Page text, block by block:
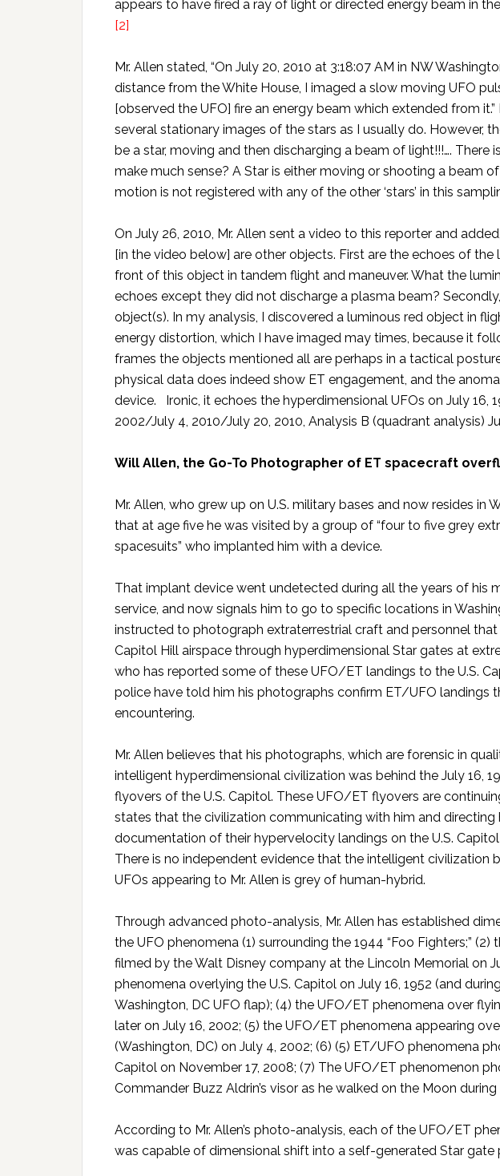
appears to have fired a ray of light or directed energy beam in
[2]
Mr. Allen stated, “On July 20, 2010 at 3:18:07 AM in NW
distance from the White House, I imaged a slow moving UFO
[observed the UFO] fire an energy beam which extended from it.”
several stationary images of the stars as I usually do. However,
be a star, moving and then discharging a beam of light!!!…. There
make much sense? A Star is either moving or shooting a beam of
motion is not registered with any of the other ‘stars’ in this
On July 26, 2010, Mr. Allen sent a video to this reporter and
[in the video below] are other objects. First are the echoes of
front of this object in tandem flight and maneuver. What the
echoes except they did not discharge a plasma beam?
object(s). In my analysis, I discovered a luminous red object in
energy distortion, which I have imaged may times, because it
frames the objects mentioned all are perhaps in a tactical
physical data does indeed show ET engagement, and the
device. Ironic, it echoes the hyperdimensional UFOs on July 16,
2002/July 4, 2010/July 20, 2010, Analysis B (quadrant analysis)
Will Allen, the Go-To Photographer of ET spacecraft
Mr. Allen, who grew up on U.S. military bases and now resides in
that at age five he was visited by a group of “four to five grey
spacesuits” who implanted him with a device.
That implant device went undetected during all the years of his
service, and now signals him to go to specific locations in
instructed to photograph extraterrestrial craft and personnel
Capitol Hill airspace through hyperdimensional Star gates at
who has reported some of these UFO/ET landings to the U.S.
police have told him his photographs confirm ET/UFO landings
encountering.
Mr. Allen believes that his photographs, which are forensic in
intelligent hyperdimensional civilization was behind the July 16,
flyovers of the U.S. Capitol. These UFO/ET flyovers are
states that the civilization communicating with him and directing
documentation of their hypervelocity landings on the U.S. Capitol
There is no independent evidence that the intelligent civilization
UFOs appearing to Mr. Allen is grey of human-hybrid.
Through advanced photo-analysis, Mr. Allen has established
the UFO phenomena (1) surrounding the 1944 “Foo Fighters;”
filmed by the Walt Disney company at the Lincoln Memorial on
phenomena overlying the U.S. Capitol on July 16, 1952 (and
Washington, DC UFO flap); (4) the UFO/ET phenomena over
later on July 16, 2002; (5) the UFO/ET phenomena appearing
(Washington, DC) on July 4, 2002; (6) (5) ET/UFO phenomena
Capitol on November 17, 2008; (7) The UFO/ET phenomenon
Commander Buzz Aldrin’s visor as he walked on the Moon
According to Mr. Allen’s photo-analysis, each of the UFO/ET
was capable of dimensional shift into a self-generated Star gate